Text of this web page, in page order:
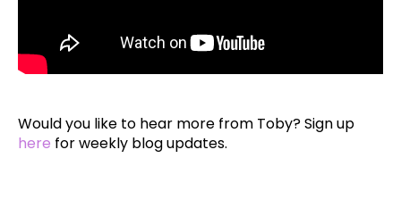
Would you like to hear more from Toby? Sign up
here for weekly blog updates.